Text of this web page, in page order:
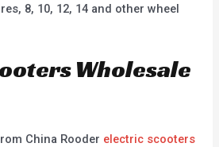
8, 10, 12, 14 and other wheel
Wholesale
China Rooder electric scooters